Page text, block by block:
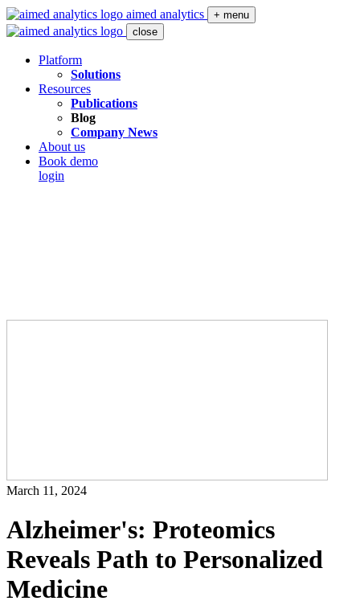
aimed analytics
+ menu
close
Platform
Solutions
Resources
Publications
Blog
Company News
About us
Book demo
login
March 11, 2024
Alzheimer's: Proteomics
Reveals Path to Personalized
Medicine